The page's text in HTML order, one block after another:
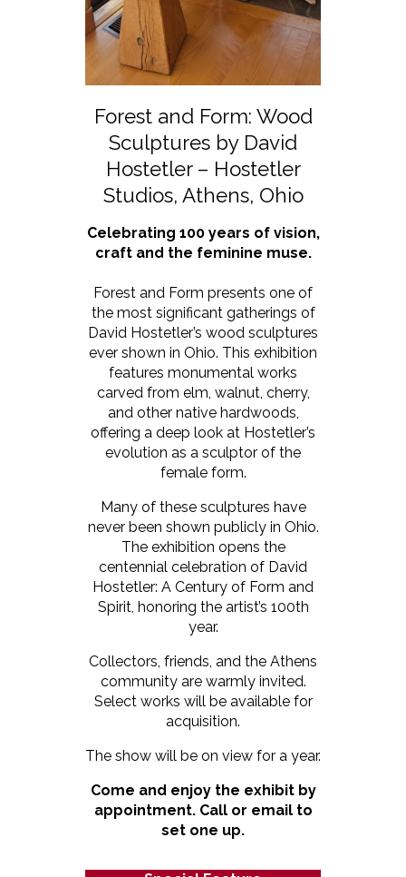
Forest and Form: Wood
Sculptures by David
Hostetler – Hostetler
Studios, Athens, Ohio
Celebrating 100 years of vision,
craft and the feminine muse.
Forest and Form presents one of
the most significant gatherings of
David Hostetler’s wood sculptures
ever shown in Ohio. This exhibition
features monumental works
carved from elm, walnut, cherry,
and other native hardwoods,
offering a deep look at Hostetler’s
evolution as a sculptor of the
female form.
Many of these sculptures have
never been shown publicly in Ohio.
The exhibition opens the
centennial celebration of David
Hostetler: A Century of Form and
Spirit, honoring the artist’s 100th
year.
Collectors, friends, and the Athens
community are warmly invited.
Select works will be available for
acquisition.
The show will be on view for a year.
Come and enjoy the exhibit by
appointment. Call or email to
set one up.